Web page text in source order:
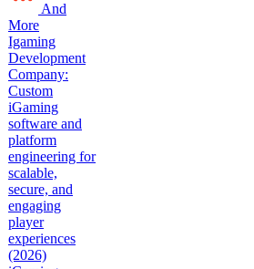
And
More
Igaming
Development
Company:
Custom
iGaming
software and
platform
engineering for
scalable,
secure, and
engaging
player
experiences
(2026)